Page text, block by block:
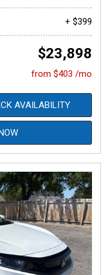
+ $399
$23,898
from $403 /mo
AVAILABILITY